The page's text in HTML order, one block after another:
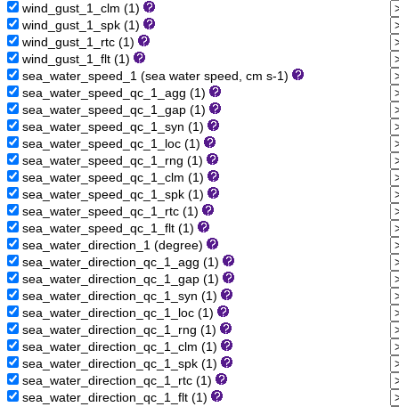
wind_gust_1_clm (1)
wind_gust_1_spk (1)
wind_gust_1_rtc (1)
wind_gust_1_flt (1)
sea_water_speed_1 (sea water speed, cm s-1)
sea_water_speed_qc_1_agg (1)
sea_water_speed_qc_1_gap (1)
sea_water_speed_qc_1_syn (1)
sea_water_speed_qc_1_loc (1)
sea_water_speed_qc_1_rng (1)
sea_water_speed_qc_1_clm (1)
sea_water_speed_qc_1_spk (1)
sea_water_speed_qc_1_rtc (1)
sea_water_speed_qc_1_flt (1)
sea_water_direction_1 (degree)
sea_water_direction_qc_1_agg (1)
sea_water_direction_qc_1_gap (1)
sea_water_direction_qc_1_syn (1)
sea_water_direction_qc_1_loc (1)
sea_water_direction_qc_1_rng (1)
sea_water_direction_qc_1_clm (1)
sea_water_direction_qc_1_spk (1)
sea_water_direction_qc_1_rtc (1)
sea_water_direction_qc_1_flt (1)